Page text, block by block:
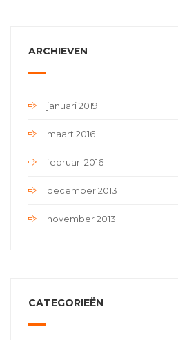
ARCHIEVEN
januari 2019
maart 2016
februari 2016
december 2013
november 2013
CATEGORIEËN